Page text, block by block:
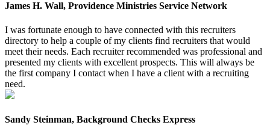
James H. Wall, Providence Ministries Service Network
I was fortunate enough to have connected with this recruiters
directory to help a couple of my clients find recruiters that would
meet their needs. Each recruiter recommended was professional and
presented my clients with excellent prospects. This will always be
the first company I contact when I have a client with a recruiting
need.
Sandy Steinman, Background Checks Express